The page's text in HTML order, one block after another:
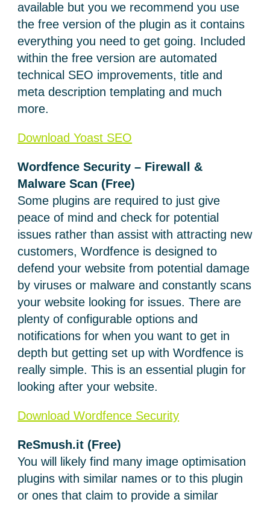
available but you we recommend you use
the free version of the plugin as it contains
everything you need to get going. Included
within the free version are automated
technical SEO improvements, title and
meta description templating and much
more.
Download Yoast SEO
Wordfence Security – Firewall &
Malware Scan (Free)
Some plugins are required to just give
peace of mind and check for potential
issues rather than assist with attracting new
customers, Wordfence is designed to
defend your website from potential damage
by viruses or malware and constantly scans
your website looking for issues. There are
plenty of configurable options and
notifications for when you want to get in
depth but getting set up with Wordfence is
really simple. This is an essential plugin for
looking after your website.
Download Wordfence Security
ReSmush.it (Free)
You will likely find many image optimisation
plugins with similar names or to this plugin
or ones that claim to provide a similar